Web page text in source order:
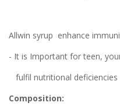
Allwin syrup enhance
- It is Important for teen,
fulfil nutritional deficiencies
Composition: